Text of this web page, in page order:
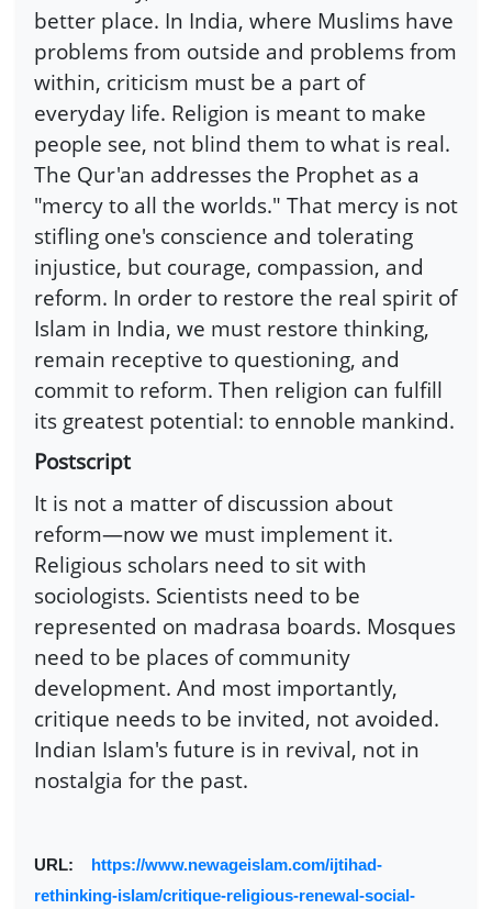
better place. In India, where Muslims have
problems from outside and problems from
within, criticism must be a part of
everyday life. Religion is meant to make
people see, not blind them to what is real.
The Qur'an addresses the Prophet as a
"mercy to all the worlds." That mercy is not
stifling one's conscience and tolerating
injustice, but courage, compassion, and
reform. In order to restore the real spirit of
Islam in India, we must restore thinking,
remain receptive to questioning, and
commit to reform. Then religion can fulfill
its greatest potential: to ennoble mankind.
Postscript
It is not a matter of discussion about
reform—now we must implement it.
Religious scholars need to sit with
sociologists. Scientists need to be
represented on madrasa boards. Mosques
need to be places of community
development. And most importantly,
critique needs to be invited, not avoided.
Indian Islam's future is in revival, not in
nostalgia for the past.
URL:
https://www.newageislam.com/ijtihad-
rethinking-islam/critique-religious-renewal-social-